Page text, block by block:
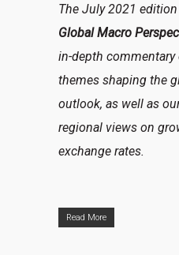
The July 2021
Global Macro
in-depth commentary
themes shaping the
outlook, as well as
regional views on
exchange rates.
Read More